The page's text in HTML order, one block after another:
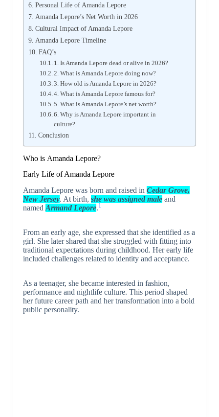
Personal Life of Amanda Lepore
Amanda Lepore’s Net Worth in 2026
Cultural Impact of Amanda Lepore
Amanda Lepore Timeline
FAQ’s
1. Is Amanda Lepore dead or alive in 2026?
2. What is Amanda Lepore doing now?
3. How old is Amanda Lepore in 2026?
4. What is Amanda Lepore famous for?
5. What is Amanda Lepore’s net worth?
6. Why is Amanda Lepore important in
culture?
Conclusion
Who is Amanda Lepore?
Early Life of Amanda Lepore
Amanda Lepore was born and raised in Cedar Grove,
New Jersey. At birth, she was assigned maleand
named Armand Lepore.1
From an early age, she expressed that she identified as a
girl. She later shared that she struggled with fitting into
traditional expectations during childhood. Her early life
included challenges related to identity and acceptance.
As a teenager, she became interested in fashion,
performance and nightlife culture. This period shaped
her future career path and her transformation into a bold
public personality.